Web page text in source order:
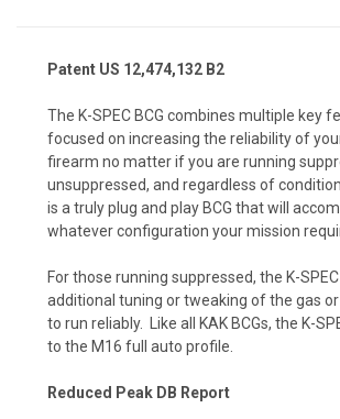
Patent US 12,474,132 B2
The K-SPEC BCG combines multiple key
focused on increasing the reliability of
firearm no matter if you are running
unsuppressed, and regardless of
is a truly plug and play BCG that will
whatever configuration your mission
For those running suppressed, the K-
additional tuning or tweaking of the gas
to run reliably. Like all KAK BCGs, the K-
to the M16 full auto profile.
Reduced Peak DB Report